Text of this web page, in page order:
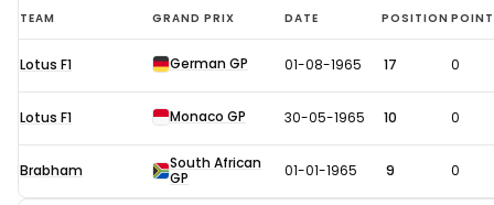
Paul
Hawkins
F1
results
TEAM GRAND PRIX DATE POSITION
Lotus F1 German GP 01-08-1965 17 0
Lotus F1 Monaco GP 30-05-1965 10 0
Brabham
South African
GP
01-01-1965 9 0